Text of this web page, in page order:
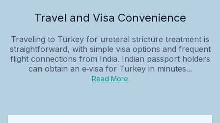
Travel and Visa Convenience
Traveling to Turkey for ureteral stricture treatment is
straightforward, with simple visa options and frequent
flight connections from India. Indian passport holders
can obtain an e‑visa for Turkey in minutes...
Read More